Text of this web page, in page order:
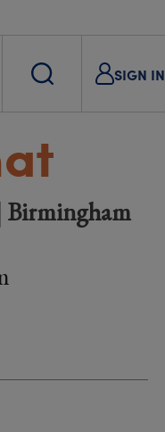
SIGN IN
Birmingham